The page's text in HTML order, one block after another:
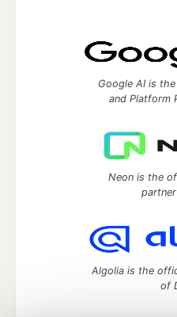
Google AI is
and Platform
Neon is the
Algolia is the
of